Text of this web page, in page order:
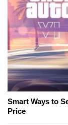
Smart Ways to
Price